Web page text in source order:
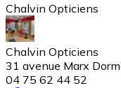
Chalvin Opticiens
Chalvin Opticiens
31 avenue Marx
04 75 62 44 52